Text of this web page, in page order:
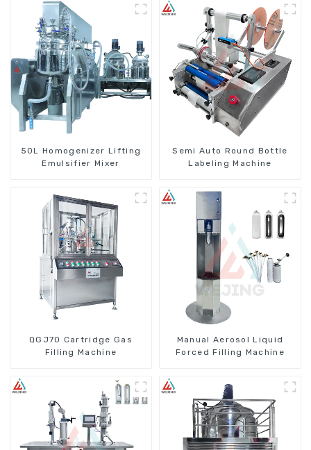
50L Homogenizer Lifting
Emulsifier Mixer
Semi Auto Round Bottle
Labeling Machine
QGJ70 Cartridge Gas
Filling Machine
Manual Aerosol Liquid
Forced Filling Machine